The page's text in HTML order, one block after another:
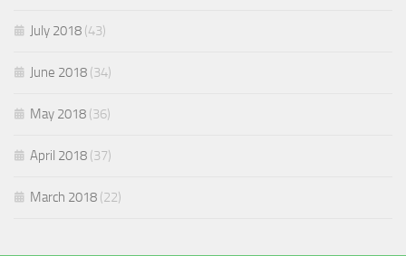
July 2018 (43)
June 2018 (34)
May 2018 (36)
April 2018 (37)
March 2018 (22)